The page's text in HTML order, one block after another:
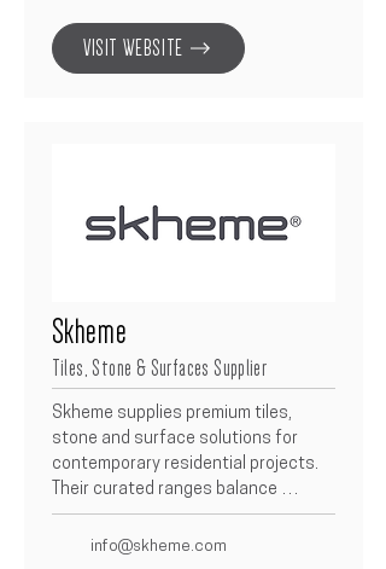
Betacon partner, they bring
seamless design integration and
VISIT WEBSITE
Skheme
Tiles, Stone & Surfaces Supplier
Skheme supplies premium tiles,
stone and surface solutions for
contemporary residential projects.
Their curated ranges balance
design, durability and performance,
enabling refined finishes across
info@skheme.com